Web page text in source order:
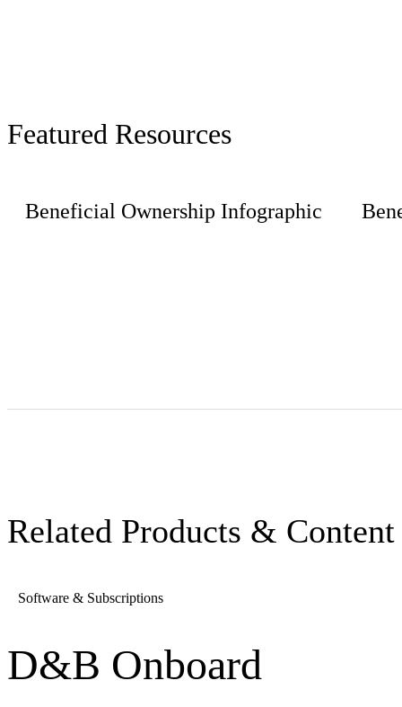
Featured Resources
Beneficial Ownership Infographic
Related Products & Content
Software & Subscriptions
D&B Onboard